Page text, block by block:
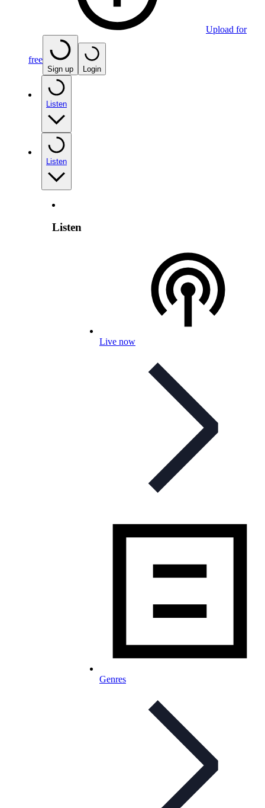
Upload for
free
Sign up Login
Listen
Listen
Listen
Live now
Genres